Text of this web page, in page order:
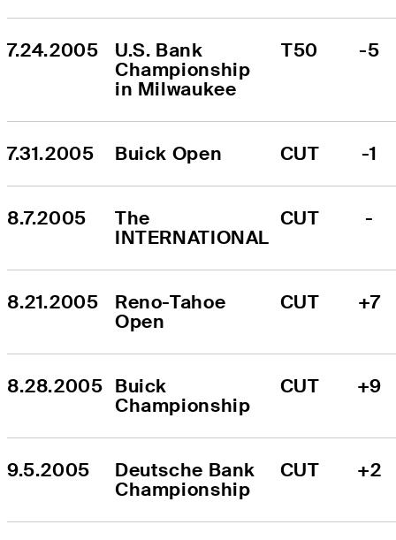
7.24.2005
U.S. Bank
Championship
in Milwaukee
T50 -5
7.31.2005 Buick Open CUT -1
8.7.2005
The
INTERNATIONAL
CUT -
8.21.2005
Reno-Tahoe
Open
CUT +7
8.28.2005 Buick
Championship
CUT +9
9.5.2005
Deutsche Bank
Championship
CUT +2